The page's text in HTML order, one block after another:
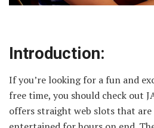
Introduction:
If you’re looking for a fun and
free time, you should check out
offers straight web slots that are